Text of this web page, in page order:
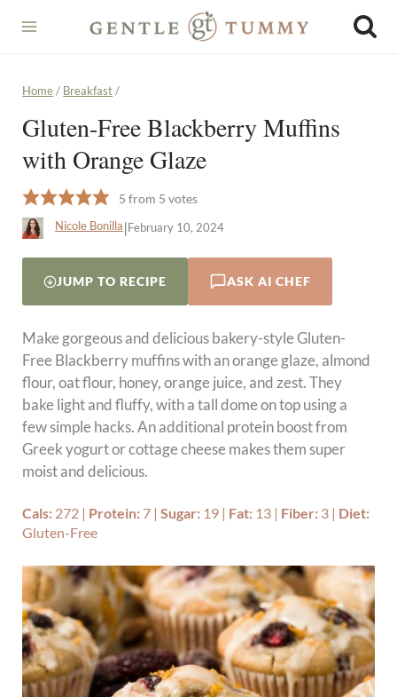
content
Home / Breakfast /
Gluten-Free Blackberry Muffins
with Orange Glaze
5 from 5 votes
Nicole Bonilla|February 10, 2024
JUMP TO RECIPE ASK AI CHEF
Make gorgeous and delicious bakery-style Gluten-
Free Blackberry muffins with an orange glaze, almond
flour, oat flour, honey, orange juice, and zest. They
bake light and fluffy, with a tall dome on top using a
few simple hacks. An additional protein boost from
Greek yogurt or cottage cheese makes them super
moist and delicious.
Cals: 272 | Protein: 7 |Sugar: 19 | Fat: 13 | Fiber: 3 | Diet:
Gluten-Free